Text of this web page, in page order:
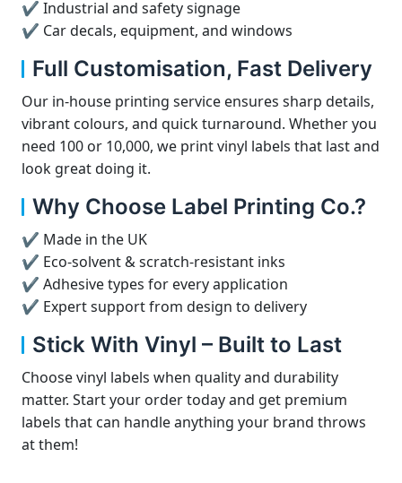
✔ Industrial and safety signage
✔ Car decals, equipment, and windows
Full Customisation, Fast Delivery
Our in-house printing service ensures sharp details,
vibrant colours, and quick turnaround. Whether you
need 100 or 10,000, we print vinyl labels that last and
look great doing it.
Why Choose Label Printing Co.?
✔ Made in the UK
✔ Eco-solvent & scratch-resistant inks
✔ Adhesive types for every application
✔ Expert support from design to delivery
Stick With Vinyl – Built to Last
Choose vinyl labels when quality and durability
matter. Start your order today and get premium
labels that can handle anything your brand throws
at them!